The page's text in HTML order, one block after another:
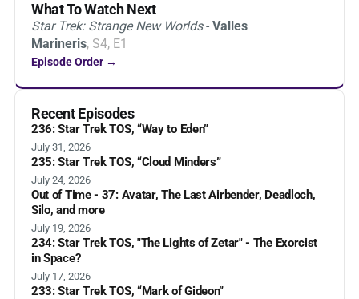
What To Watch Next
Star Trek: Strange New Worlds- Valles
Marineris, S4, E1
Episode Order →
Recent Episodes
236: Star Trek TOS, “Way to Eden”
July 31, 2026
235: Star Trek TOS, “Cloud Minders”
July 24, 2026
Out of Time - 37: Avatar, The Last Airbender, Deadloch,
Silo, and more
July 19, 2026
234: Star Trek TOS, "The Lights of Zetar" - The Exorcist
in Space?
July 17, 2026
233: Star Trek TOS, “Mark of Gideon”